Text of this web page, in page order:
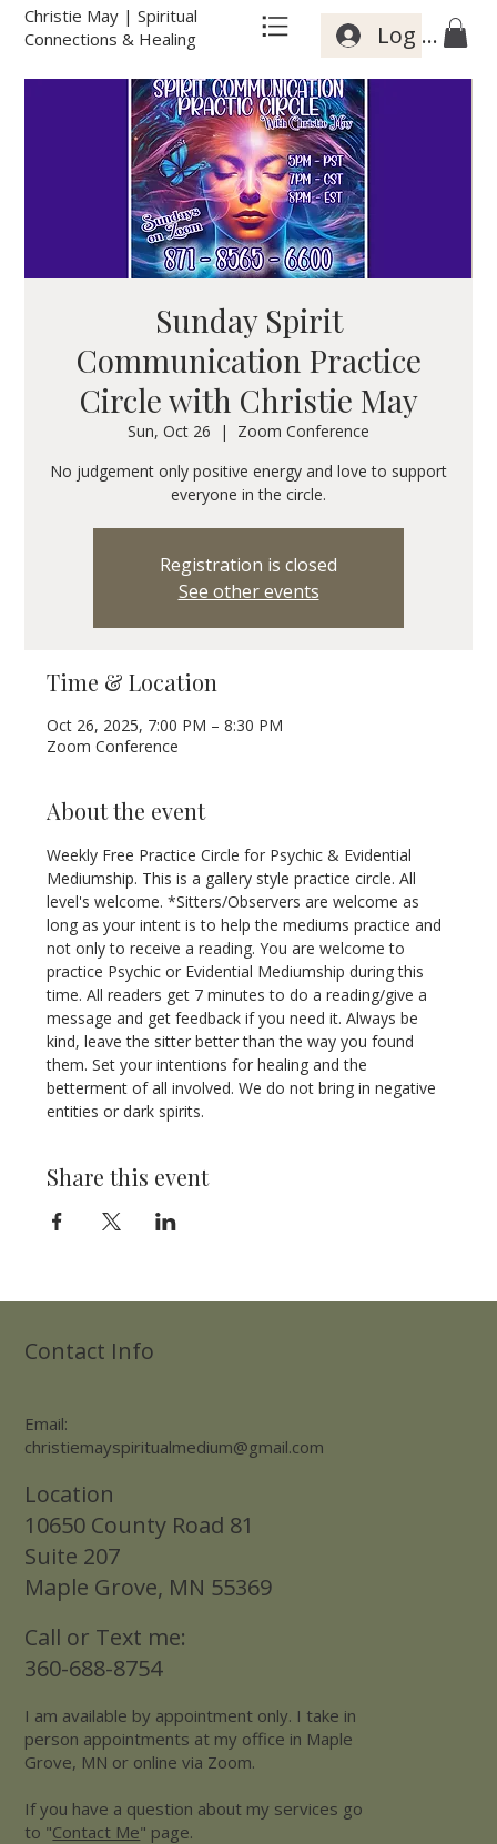
Christie May | Spiritual
Connections & Healing
Log In
Sunday Spirit
Communication Practice
Circle with Christie May
Sun, Oct 26
  |
Zoom Conference
No judgement only positive energy and love to support
everyone in the circle.
Registration is closed
See other events
Time & Location
Oct 26, 2025, 7:00 PM – 8:30 PM
Zoom Conference
About the event
Weekly Free Practice Circle for Psychic & Evidential
Mediumship. This is a gallery style practice circle. All
level's welcome. *Sitters/Observers are welcome as
long as your intent is to help the mediums practice and
not only to receive a reading. You are welcome to
practice Psychic or Evidential Mediumship during this
time. All readers get 7 minutes to do a reading/give a
message and get feedback if you need it. Always be
kind, leave the sitter better than the way you found
them. Set your intentions for healing and the
betterment of all involved. We do not bring in negative
entities or dark spirits.
Share this event
Contact Info
Call or Text me:
360-688-8754
Email:
christiemayspiritualmedium@gmail.com
Location
10650 County Road 81
Suite 207
Maple Grove, MN 55369
I am available by appointment only. I take in
person appointments at my office in Maple
Grove, MN or online via Zoom.
If you have a question about my services go
to "Contact Me" page.